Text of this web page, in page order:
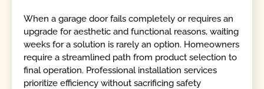
When a garage door fails completely or requires an
upgrade for aesthetic and functional reasons, waiting
weeks for a solution is rarely an option. Homeowners
require a streamlined path from product selection to
final operation. Professional installation services
prioritize efficiency without sacrificing safety